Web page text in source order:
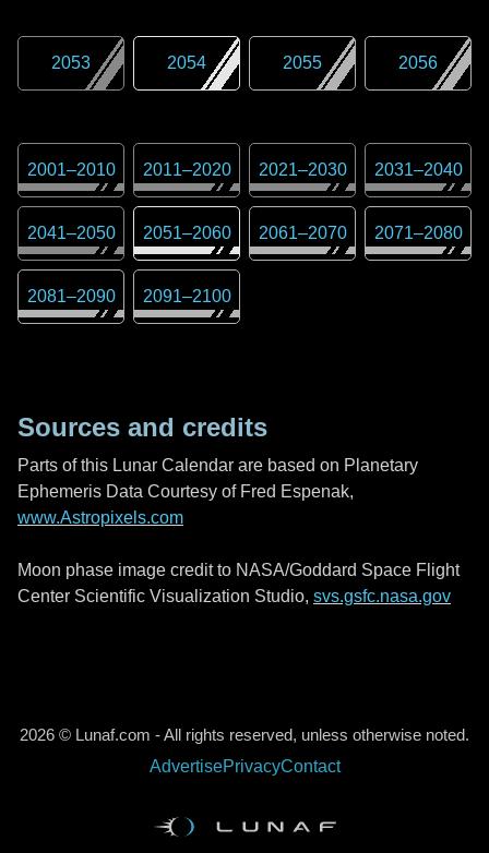
2053 2054 2055 2056
2001–2010 2011–2020 2021–2030 2031–2040
2041–2050 2051–2060 2061–2070 2071–2080
2081–2090 2091–2100
Sources and credits
Parts of this Lunar Calendar are based on Planetary
Ephemeris Data Courtesy of Fred Espenak,
www.Astropixels.com
Moon phase image credit to NASA/Goddard Space Flight
Center Scientific Visualization Studio, svs.gsfc.nasa.gov
2026 © Lunaf.com - All rights reserved, unless otherwise noted.
AdvertisePrivacyContact